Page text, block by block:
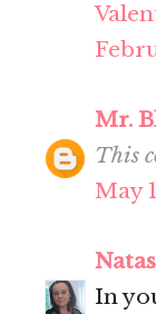
Mr.
This
May
In